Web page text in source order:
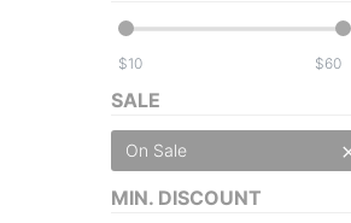
$ $
SALE
On Sale
MIN. DISCOUNT